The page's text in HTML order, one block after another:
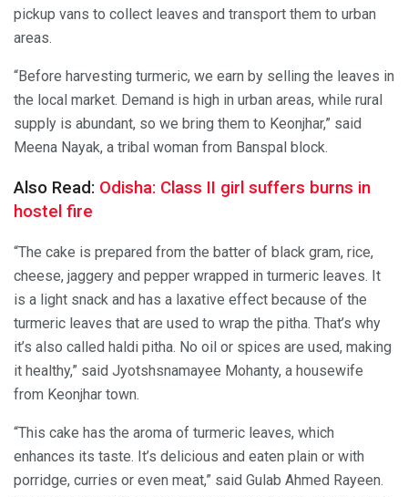
pickup vans to collect leaves and transport them to urban
areas.
“Before harvesting turmeric, we earn by selling the leaves in
the local market. Demand is high in urban areas, while rural
supply is abundant, so we bring them to Keonjhar,” said
Meena Nayak, a tribal woman from Banspal block.
Also Read: Odisha: Class II girl suffers burns in
hostel fire
“The cake is prepared from the batter of black gram, rice,
cheese, jaggery and pepper wrapped in turmeric leaves. It
is a light snack and has a laxative effect because of the
turmeric leaves that are used to wrap the pitha. That’s why
it’s also called haldi pitha. No oil or spices are used, making
it healthy,” said Jyotshsnamayee Mohanty, a housewife
from Keonjhar town.
“This cake has the aroma of turmeric leaves, which
enhances its taste. It’s delicious and eaten plain or with
porridge, curries or even meat,” said Gulab Ahmed Rayeen.